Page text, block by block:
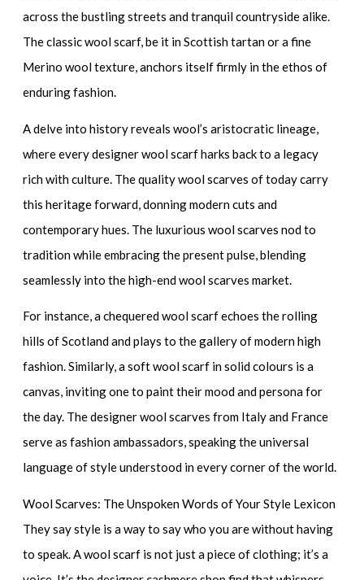
across the bustling streets and tranquil countryside alike.
Theclassic wool scarf, be it inScottish tartanor a fine
Merino wooltexture, anchors itself firmly in the ethos of
enduring fashion.
A delve into history reveals wool’s aristocratic lineage,
where everydesigner wool scarfharks back to a legacy
rich with culture. Thequality wool scarves of today carry
this heritage forward, donning modern cuts and
contemporary hues. The luxurious wool scarves nod to
tradition while embracing the present pulse, blending
seamlessly into thehigh-end wool scarves market.
For instance, achequered wool scarfechoes the rolling
hills of Scotland and plays to the gallery of modern high
fashion. Similarly, asoft wool scarf in solid colours is a
canvas, inviting one to paint their mood and persona for
the day. Thedesigner wool scarves from Italy and France
serve as fashion ambassadors, speaking the universal
language of style understood in every corner of the world.
Wool Scarves: The Unspoken Words of Your Style Lexicon
They say style is a way to say who you are without having
to speak. A wool scarf is not just a piece of clothing; it’s a